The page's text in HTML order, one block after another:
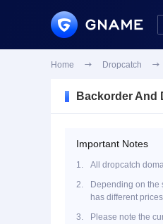
Home  Dropcatch 
Backorder And
Important Notes
1.
All dropcatch
2.
Depending on the
has different
3.
Please note the